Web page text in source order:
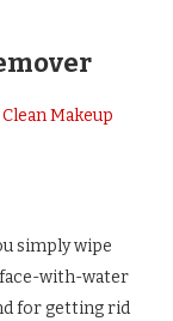
simply wipe
with-water
for getting rid